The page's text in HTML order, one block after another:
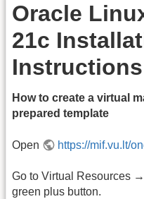
Oracle
21c
Instructions
How to create a virtual
prepared template
Open https://mif.vu.lt/
Go to Virtual Resources
green plus button.